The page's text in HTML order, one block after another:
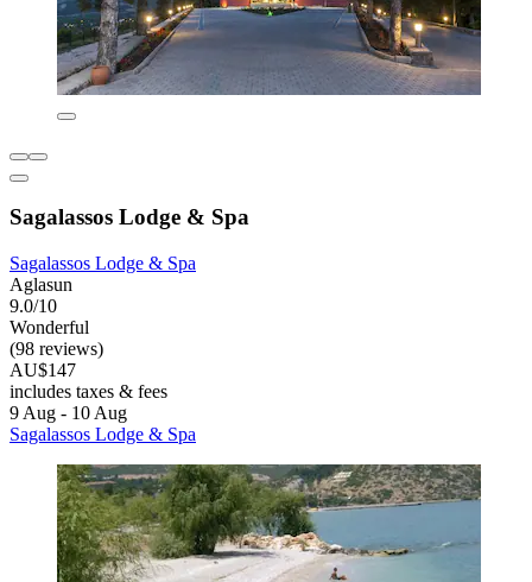
Sagalassos Lodge & Spa
Sagalassos Lodge & Spa
Aglasun
9.0/10
Wonderful
(98 reviews)
AU$147
includes taxes & fees
9 Aug - 10 Aug
Sagalassos Lodge & Spa